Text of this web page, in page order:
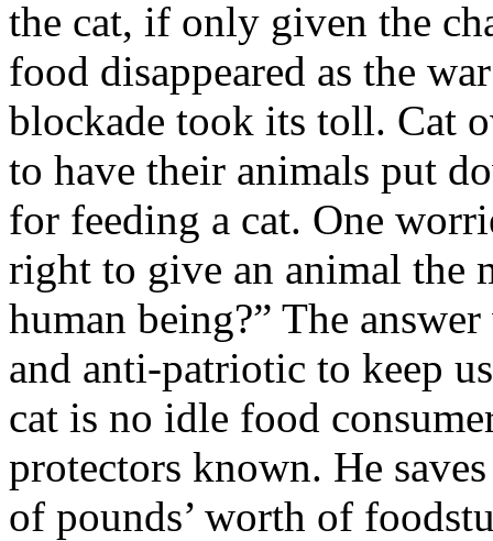
the cat, if only given the
food disappeared as the
blockade took its toll. Cat
to have their animals put
for feeding a cat. One
right to give an animal the
human being?” The
and anti-patriotic to keep
cat is no idle food
protectors known. He
of pounds’ worth of